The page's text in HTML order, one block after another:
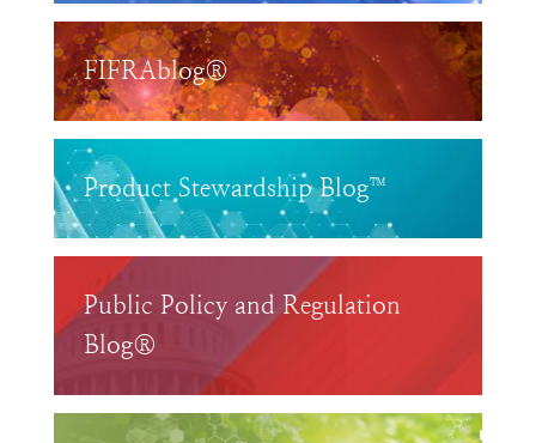
FIFRAblog®
Product Stewardship Blog™
Public Policy and Regulation
Blog®